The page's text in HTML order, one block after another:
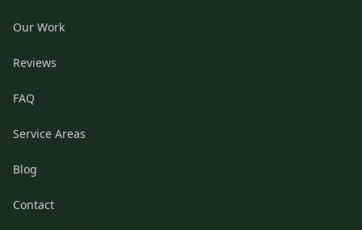
Our Work
Reviews
FAQ
Service Areas
Blog
Contact